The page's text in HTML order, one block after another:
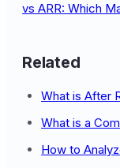
vs ARR: Which
Related
What is After
What is a
How to